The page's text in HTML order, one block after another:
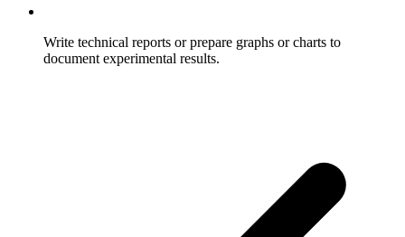
Write technical reports or prepare graphs or charts to
document experimental results.